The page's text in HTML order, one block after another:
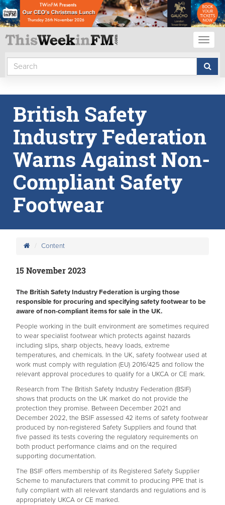
British Safety
Industry Federation
Warns Against Non-
Compliant Safety
Footwear
Content
15 November 2023
The British Safety Industry Federation is urging those
responsible for procuring and specifying safety footwear to be
aware of non-compliant items for sale in the UK.
People working in the built environment are sometimes required
to wear specialist footwear which protects against hazards
including slips, sharp objects, heavy loads, extreme
temperatures, and chemicals. In the UK, safety footwear used at
work must comply with regulation (EU) 2016/425 and follow the
relevant approval procedures to qualify for a UKCA or CE mark.
Research from The British Safety Industry Federation (BSIF)
shows that products on the UK market do not provide the
protection they promise. Between December 2021 and
December 2022, the BSIF assessed 42 items of safety footwear
produced by non-registered Safety Suppliers and found that
five passed its tests covering the regulatory requirements on
both product performance claims and on the required
supporting documentation.
The BSIF offers membership of its Registered Safety Supplier
Scheme to manufacturers that commit to producing PPE that is
fully compliant with all relevant standards and regulations and is
appropriately UKCA or CE marked.